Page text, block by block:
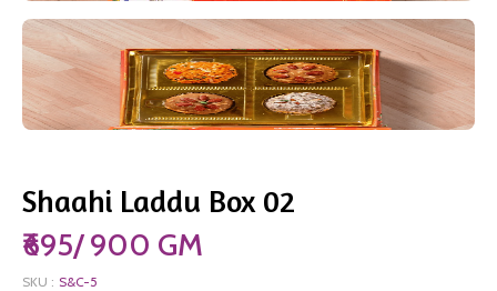
Shaahi Laddu Box 02
₹695/ 900 GM
SKU : S&C-5